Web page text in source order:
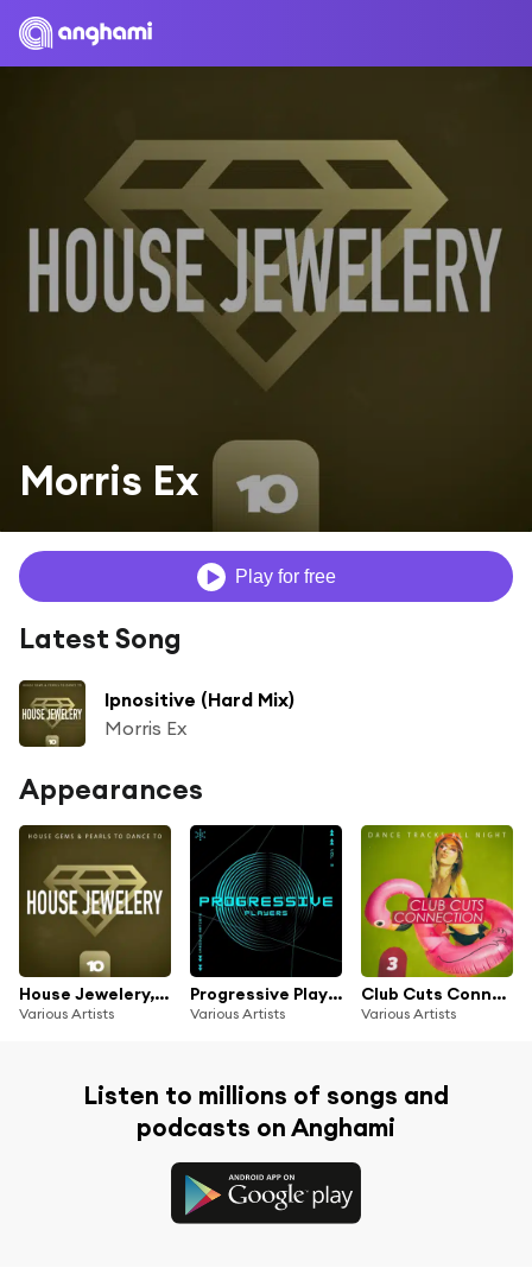
Morris Ex
Play for free
Latest Song
Ipnositive (Hard Mix)
Morris Ex
Appearances
House Jewelery, Vol. 10
Various Artists
Progressive Players, Vol. 3
Various Artists
Club Cuts Connection, Vol. 3
Various Artists
Listen to millions of songs and
podcasts on Anghami